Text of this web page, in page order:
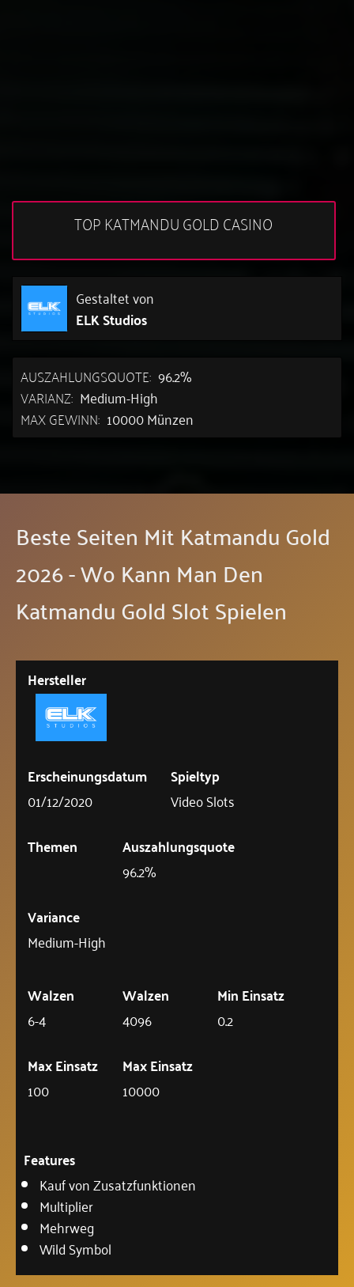
TOP KATMANDU GOLD CASINO
Gestaltet von
ELK Studios
AUSZAHLUNGSQUOTE: 96.2%
VARIANZ: Medium-High
MAX GEWINN: 10000 Münzen
Beste Seiten Mit Katmandu Gold
2026 - Wo Kann Man Den
Katmandu Gold Slot Spielen
Hersteller
Erscheinungsdatum
01/12/2020
Spieltyp
Video Slots
Themen
Auszahlungsquote
96.2%
Variance
Medium-High
Walzen
6-4
Walzen
4096
Min Einsatz
0.2
Max Einsatz
100
Max Einsatz
10000
Features
Kauf von Zusatzfunktionen
Multiplier
Mehrweg
Wild Symbol